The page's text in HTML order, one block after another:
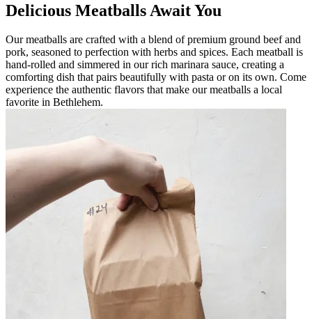
Delicious Meatballs Await You
Our meatballs are crafted with a blend of premium ground beef and
pork, seasoned to perfection with herbs and spices. Each meatball is
hand-rolled and simmered in our rich marinara sauce, creating a
comforting dish that pairs beautifully with pasta or on its own. Come
experience the authentic flavors that make our meatballs a local
favorite in Bethlehem.